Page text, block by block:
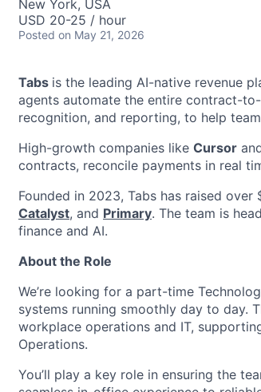
New York, USA
USD 20-25 / hour
Posted on May 21, 2026
Tabs is the leading AI-native revenue
agents automate the entire contract-
recognition, and reporting, to help
High-growth companies like Cursor
contracts, reconcile payments in real
Founded in 2023, Tabs has raised over
Catalyst, and Primary. The team is
finance and AI.
About the Role
We’re looking for a part-time
systems running smoothly day to day.
workplace operations and IT,
Operations.
You’ll play a key role in ensuring the